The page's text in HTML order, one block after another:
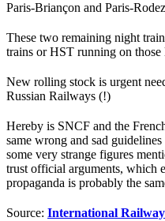
Paris-Briançon and Paris-
These two remaining night
trains or HST running on those
New rolling stock is urgent
Russian Railways (!)
Hereby is SNCF and the
same wrong and sad
some very strange figures
trust official arguments, which
propaganda is probably the
Source: International